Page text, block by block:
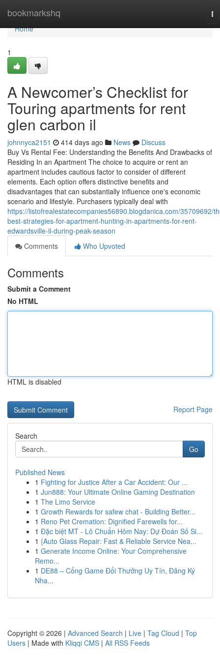
bookmarkshq
Home
Home
1
A Newcomer’s Checklist for
Touring apartments for rent
glen carbon il
johnnyca2151 414 days ago News
Discuss
Buy Vs Rental Fee: Understanding the Benefits And Drawbacks of
Residing In an Apartment The choice to acquire or rent an
apartment includes cautious factor to consider of different
elements. Each option offers distinctive benefits and
disadvantages that can substantially influence one's economic
scenario and lifestyle. Purchasers typically deal with
https://listofrealestatecompanies56890.blogdanica.com/35709692/
best-strategies-for-apartment-hunting-in-apartments-for-rent-
edwardsville-il-during-peak-season
Comments
Who Upvoted
Comments
Submit a Comment
No HTML
HTML is disabled
Report Page
Search
Go
Published News
1 Fighting for Justice After a Car Accident: Our ...
1 Jun888: Your Ultimate Online Gaming Destination
1 The Limo Service
1 Growth Rewards for safew chat - Building Better...
1 Reno Pet Cremation: Dignified Farewells for...
1 Đặc biệt MT - Lô Chuẩn Hôm Nay: Dự Đoán Số Si...
1 {Auto Glass Repair: Fast & Reliable Service Nea...
1 Generate Income Online: Your Comprehensive
Remo...
1 DE88 – Cổng Game Đổi Thưởng Uy Tín, Đăng Ký
Nha...
Copyright © 2026 | Advanced Search | Live | Tag Cloud | Top
Users | Made with Kliqqi CMS | All RSS Feeds